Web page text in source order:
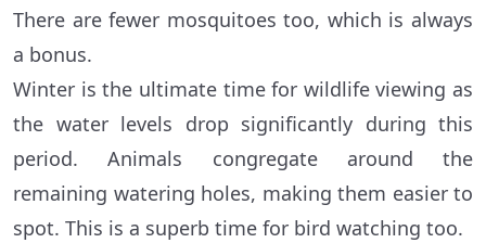
There are fewer mosquitoes too, which is always
a bonus.
Winter is the ultimate time for wildlife viewing as
the water levels drop significantly during this
period. Animals congregate around the
remaining watering holes, making them easier to
spot. This is a superb time for bird watching too.